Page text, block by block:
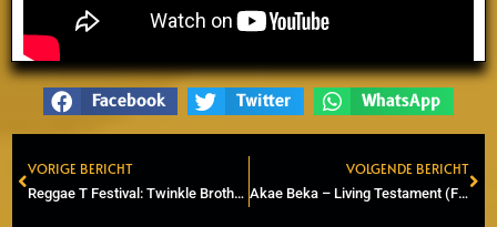
Facebook Twitter WhatsApp
Prev
VORIGE BERICHT
Reggae T Festival: Twinkle Brothers, Meta and the Cornerstones & Eazzup
VOLGENDE BERICHT
Akae Beka – Living Testament (Final album Vaughn Benjamin)